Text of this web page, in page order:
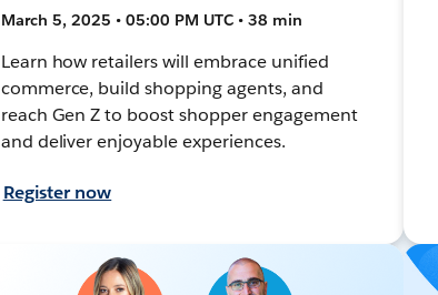
March 5, 2025 • 05:00 PM UTC • 38 min
Learn how retailers will embrace unified
commerce, build shopping agents, and
reach Gen Z to boost shopper engagement
and deliver enjoyable experiences.
Register now